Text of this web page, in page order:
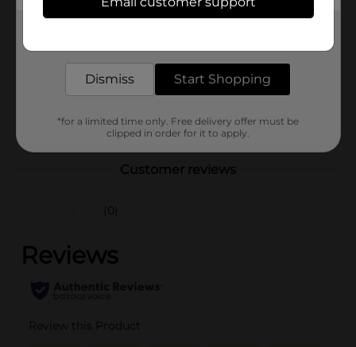
Marvy Uchida
Unit Size
36056902
Customer reviews
(0)
Dismiss Start Shopping
*for a limited time only. Free delivery offer must be
clipped in order for it to apply.